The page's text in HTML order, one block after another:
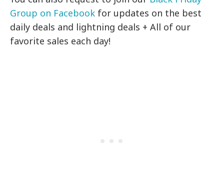
Group on Facebook for updates on the best
daily deals and lightning deals + All of our
favorite sales each day!